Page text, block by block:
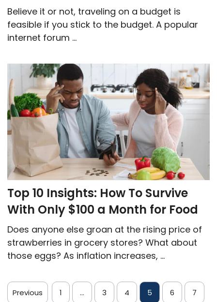
Believe it or not, traveling on a budget is
feasible if you stick to the budget. A popular
internet forum ...
Top 10 Insights: How To Survive
With Only $100 a Month for Food
Does anyone else groan at the rising price of
strawberries in grocery stores? What about
those eggs? As inflation increases, ...
Previous 1 … 3 4 5 6 7